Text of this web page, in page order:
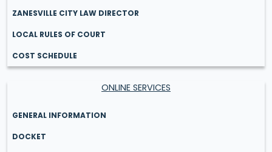
ZANESVILLE CITY LAW DIRECTOR
LOCAL RULES OF COURT
COST SCHEDULE
ONLINE SERVICES
GENERAL INFORMATION
DOCKET